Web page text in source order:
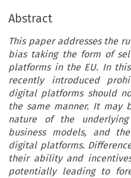
Abstract
This paper addresses the
bias taking the form of
platforms in the EU. In
recently introduced
digital platforms should
the same manner. It may
nature of the
business models, and
digital platforms.
their ability and
potentially leading to